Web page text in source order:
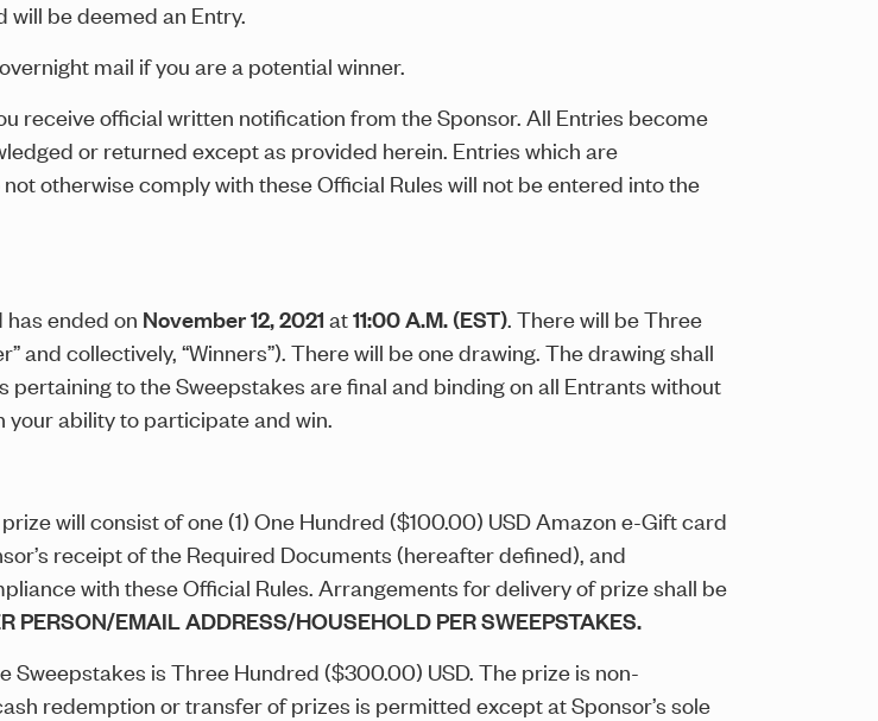
be deemed an Entry.
mail if you are a potential winner.
receive official written notification from the Sponsor. All Entries become
or returned except as provided herein. Entries which are
otherwise comply with these Official Rules will not be entered into the
ended on November 12, 2021 at11:00 A.M. (EST). There will be Three
and collectively, “Winners”). There will be one drawing. The drawing shall
to the Sweepstakes are final and binding on all Entrants without
your ability to participate and win.
will consist of one (1) One Hundred ($100.00) USD Amazon e-Gift card
receipt of the Required Documents (hereafter defined), and
with these Official Rules. Arrangements for delivery of prize shall be
PERSON/EMAIL ADDRESS/HOUSEHOLD PER SWEEPSTAKES.
is Three Hundred ($300.00) USD. The prize is non-
redemption or transfer of prizes is permitted except at Sponsor’s sole